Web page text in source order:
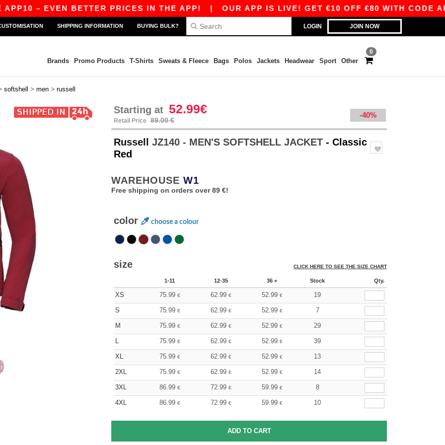
EVEN BETTER PRICES IN THE APP!|OUR APP IS LIVE! GET €10 OFF €80 WITH CODE APP10
LOGIN JOIN NOW
SHIPPING INFORMATION BUYING BULK?
0
Brands Promo Products T-Shirts Sweats & Fleece Bags Polos Jackets Headwear Sport Other
softshell > men > russell
Starting at 52.99€
Retail Price 89.00 €
-40%
Russell JZ140 - MEN'S SOFTSHELL JACKET - Classic
Red
WAREHOUSE W1
Free shipping on orders over 89 €!
color choose a colour
size CLICK HERE TO SEE THE SIZE CHART
1-11 12-35 36 + Stock Qty.
XS 75.99 € 62.99 € 52.99 € 19
S 75.99 € 62.99 € 52.99 € 7
M 75.99 € 62.99 € 52.99 € 29
L 75.99 € 62.99 € 52.99 € 39
XL 75.99 € 62.99 € 52.99 € 13
2XL 75.99 € 62.99 € 52.99 € 14
3XL 86.99 € 72.99 € 59.99 € 8
4XL 86.99 € 72.99 € 59.99 € 10